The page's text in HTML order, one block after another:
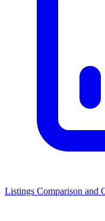
Listings Comparison and